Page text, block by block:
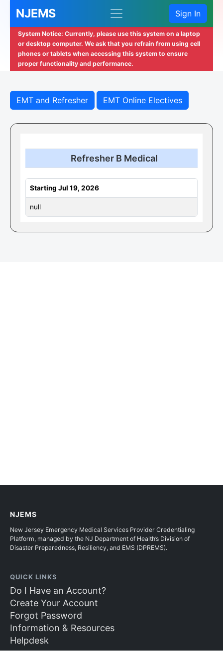
NJEMS Sign In
System Notice: Currently, please use this system on a laptop
or desktop computer. We ask that you refrain from using cell
phones or tablets when accessing this system to ensure
proper functionality and performance.
EMT and Refresher EMT Online Electives
Refresher B Medical
Starting Jul 19, 2026
null
NJEMS
New Jersey Emergency Medical Services Provider Credentialing
Platform, managed by the NJ Department of Health’s Division of
Disaster Preparedness, Resiliency, and EMS (DPREMS).
QUICK LINKS
Do I Have an Account?
Create Your Account
Forgot Password
Information & Resources
Helpdesk